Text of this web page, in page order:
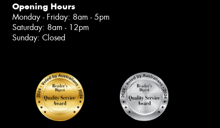
Opening Hours
Monday - Friday: 8am - 5pm
Saturday: 8am - 12pm
Sunday: Closed